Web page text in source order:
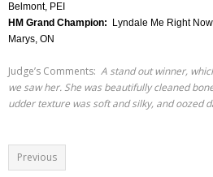
Belmont, PEI
HM Grand Champion: Lyndale Me Right
Marys, ON
Judge’s Comments: A stand out winner,
we saw her. She was beautifully cleaned
udder texture was soft and silky, and oozed
Previous